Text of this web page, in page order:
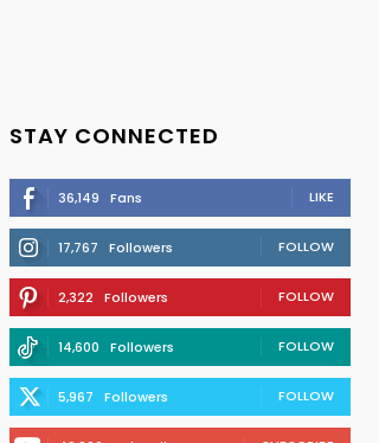
STAY CONNECTED
36,149 Fans LIKE
17,767 Followers FOLLOW
2,322 Followers FOLLOW
14,600 Followers FOLLOW
5,967 Followers FOLLOW